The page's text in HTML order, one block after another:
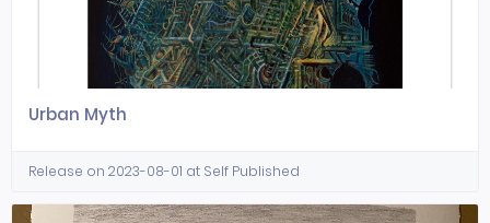
Urban Myth
Release on 2023-08-01 at Self Published